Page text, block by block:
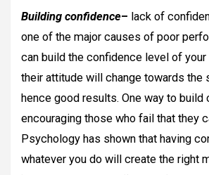
Building confidence– lack of
one of the major causes of poor
can build the confidence level of
their attitude will change towards the
hence good results. One way to
encouraging those who fail that they
Psychology has shown that having
whatever you do will create the right